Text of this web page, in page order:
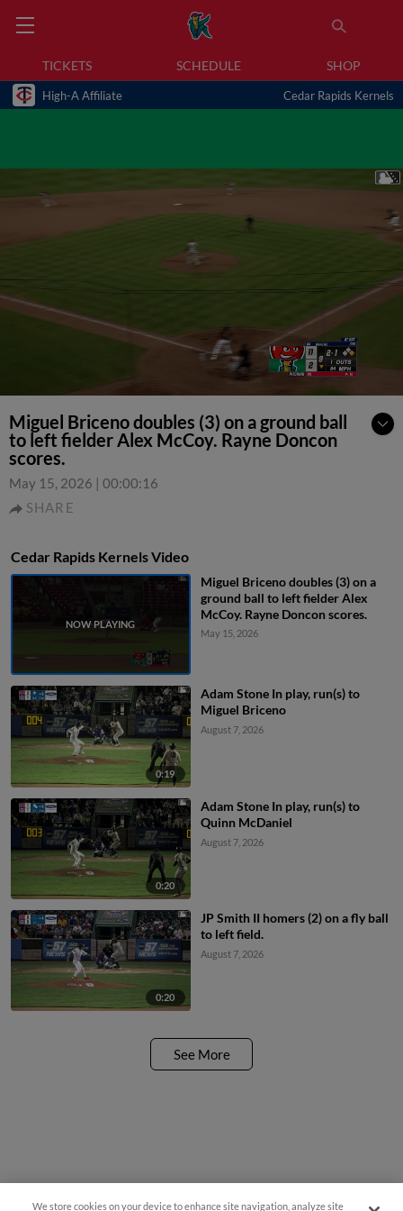
TICKETS SCHEDULE SHOP
High-A Affiliate Cedar Rapids Kernels
Miguel Briceno doubles (3) on a ground ball
to left fielder Alex McCoy. Rayne Doncon
scores.
May 15, 2026 | 00:00:16
SHARE
Cedar Rapids Kernels Video
Miguel Briceno doubles (3) on a
ground ball to left fielder Alex
McCoy. Rayne Doncon scores.
May 15, 2026
0:19
Adam Stone In play, run(s) to
Miguel Briceno
August 7, 2026
0:20
Adam Stone In play, run(s) to
Quinn McDaniel
August 7, 2026
0:20
JP Smith II homers (2) on a fly ball
to left field.
August 7, 2026
See More
Questions?
We store cookies on your device to enhance site navigation, analyze site